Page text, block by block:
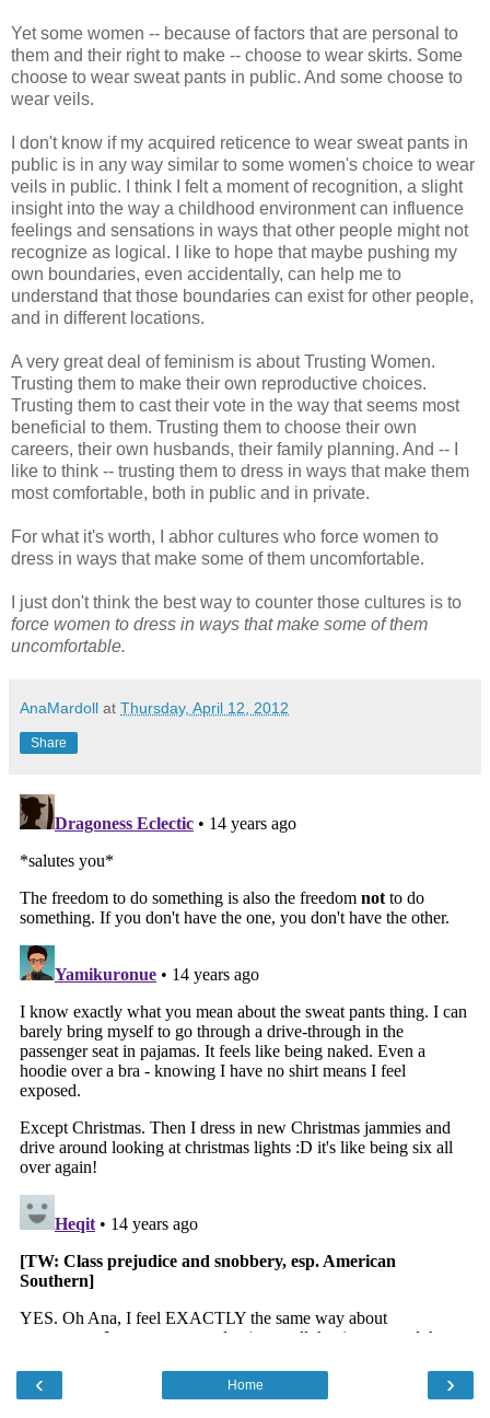
Yet some women -- because of factors that are personal to
them and their right to make -- choose to wear skirts. Some
choose to wear sweat pants in public. And some choose to
wear veils.
I don't know if my acquired reticence to wear sweat pants in
public is in any way similar to some women's choice to wear
veils in public. I think I felt a moment of recognition, a slight
insight into the way a childhood environment can influence
feelings and sensations in ways that other people might not
recognize as logical. I like to hope that maybe pushing my
own boundaries, even accidentally, can help me to
understand that those boundaries can exist for other people,
and in different locations.
A very great deal of feminism is about Trusting Women.
Trusting them to make their own reproductive choices.
Trusting them to cast their vote in the way that seems most
beneficial to them. Trusting them to choose their own
careers, their own husbands, their family planning. And -- I
like to think -- trusting them to dress in ways that make them
most comfortable, both in public and in private.
For what it's worth, I abhor cultures who force women to
dress in ways that make some of them uncomfortable.
I just don't think the best way to counter those cultures is to
force women to dress in ways that make some of them
uncomfortable.
AnaMardoll at Thursday, April 12, 2012
Share
‹ ›
Home